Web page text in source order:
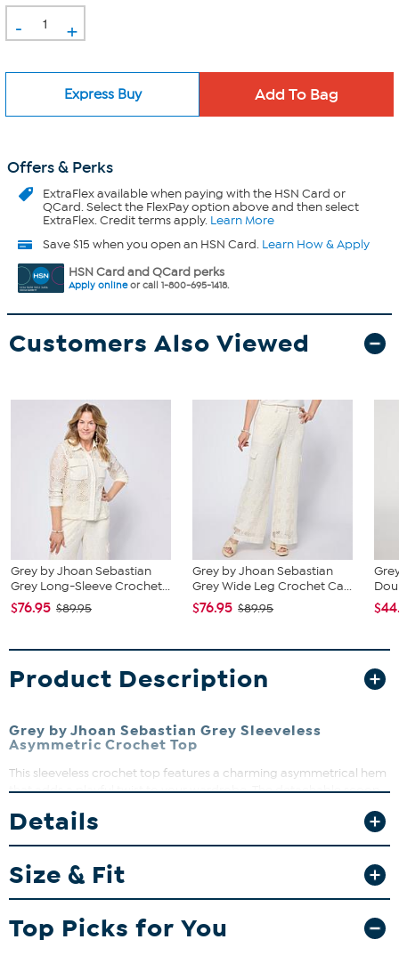
- +
Express Buy
Offers & Perks
ExtraFlexavailable when paying with the HSN Card or
QCard. Select the FlexPay option above and then select
ExtraFlex. Credit terms apply. Learn More
Save $15 when you open an HSN Card. Learn How & Apply
HSN Card and QCard perks
Apply onlineor call 1-800-695-1418.
Customers Also Viewed
Grey by Jhoan Sebastian
Grey Long-Sleeve Crochet...
$76.95 $89.95
Grey by Jhoan Sebastian
Grey Wide Leg Crochet Ca...
$76.95 $89.95
Product Description
Grey by Jhoan Sebastian Grey Sleeveless
Asymmetric Crochet Top
This sleeveless crochet top features a charming asymmetrical hem
that adds a playful twist to your wardrobe. The detachable scoop
perfect for layering or wearing solo. Whether dressing up or down,
Garment is sized by the bust and hip measurements. If your bust
Details
Size & Fit
Top Picks for You